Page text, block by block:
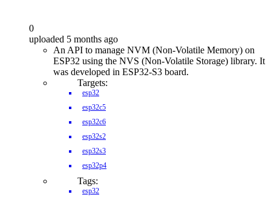
0
uploaded 5 months ago
An API to manage NVM (Non-Volatile Memory) on
ESP32 using the NVS (Non-Volatile Storage) library. It
was developed in ESP32-S3 board.
Targets:
esp32
esp32c5
esp32c6
esp32s2
esp32s3
esp32p4
Tags:
esp32